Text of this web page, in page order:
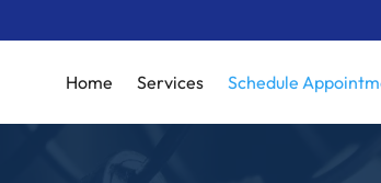
Home Services Schedule